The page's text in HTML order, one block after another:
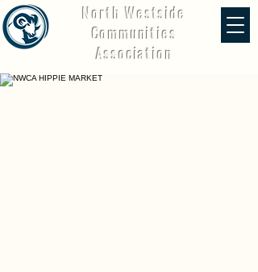
North Westside
Communities
Association